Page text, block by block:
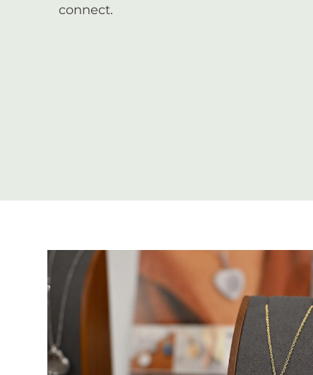
connect.